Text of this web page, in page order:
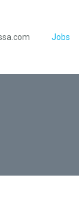
Jobs